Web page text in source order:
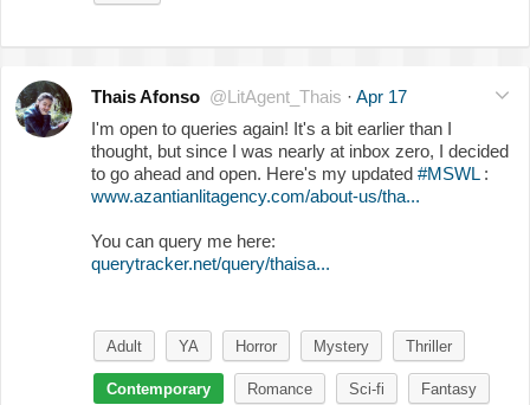
Thais Afonso @LitAgent_Thais · Apr 17
I'm open to queries again! It's a bit earlier than I
thought, but since I was nearly at inbox zero, I decided
to go ahead and open. Here's my updated #MSWL:
www.azantianlitagency.com/about-us/tha...
You can query me here:
querytracker.net/query/thaisa...
Adult YA Horror Mystery Thriller
Contemporary Romance Sci-fi Fantasy